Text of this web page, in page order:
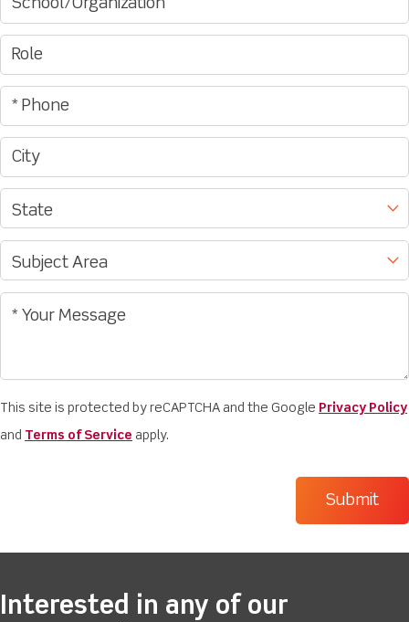
This site is protected by reCAPTCHA and the Google Privacy Policy
and Terms of Service apply.
Interested in any of our